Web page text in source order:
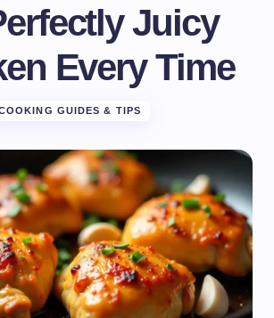
Juicy
Every Time
GUIDES & TIPS